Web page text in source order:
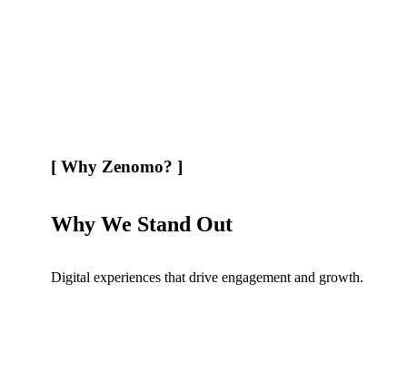
[ Why Zenomo? ]
Why We Stand Out
Digital experiences that drive engagement and growth.